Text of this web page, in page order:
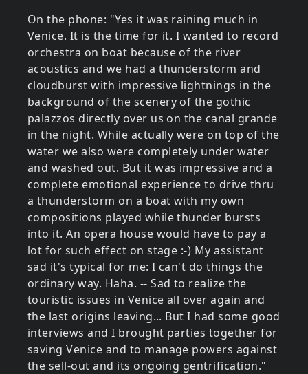
On the phone: "Yes it was raining much in
Venice. It is the time for it. I wanted to record
orchestra on boat because of the river
acoustics and we had a thunderstorm and
cloudburst with impressive lightnings in the
background of the scenery of the gothic
palazzos directly over us on the canal grande
in the night. While actually were on top of the
water we also were completely under water
and washed out. But it was impressive and a
complete emotional experience to drive thru
a thunderstorm on a boat with my own
compositions played while thunder bursts
into it. An opera house would have to pay a
lot for such effect on stage :-) My assistant
sad it's typical for me: I can't do things the
ordinary way. Haha. -- Sad to realize the
touristic issues in Venice all over again and
the last origins leaving... But I had some good
interviews and I brought parties together for
saving Venice and to manage powers against
the sell-out and its ongoing gentrification."